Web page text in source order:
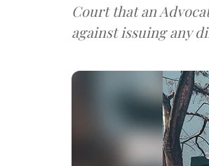
Court that an
against issuing any